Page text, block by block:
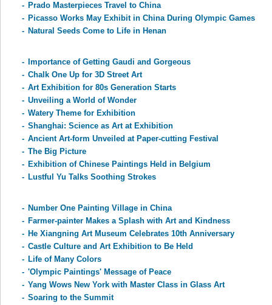
- Prado Masterpieces Travel to China
- Picasso Works May Exhibit in China During Olympic Games
- Natural Seeds Come to Life in Henan
-
Importance of Getting Gaudi and Gorgeous
- Chalk One Up for 3D Street Art
- Art Exhibition for 80s Generation Starts
- Unveiling a World of Wonder
- Watery Theme for Exhibition
- Shanghai: Science as Art at Exhibition
- Ancient Art-form Unveiled at Paper-cutting Festival
- The Big Picture
- Exhibition of Chinese Paintings Held in Belgium
- Lustful Yu Talks Soothing Strokes
- Number One Painting Village in China
- Farmer-painter Makes a Splash with Art and Kindness
- He Xiangning Art Museum Celebrates 10th Anniversary
- Castle Culture and Art Exhibition to Be Held
- Life of Many Colors
- 'Olympic Paintings' Message of Peace
- Yang Wows New York with Master Class in Glass Art
- Soaring to the Summit